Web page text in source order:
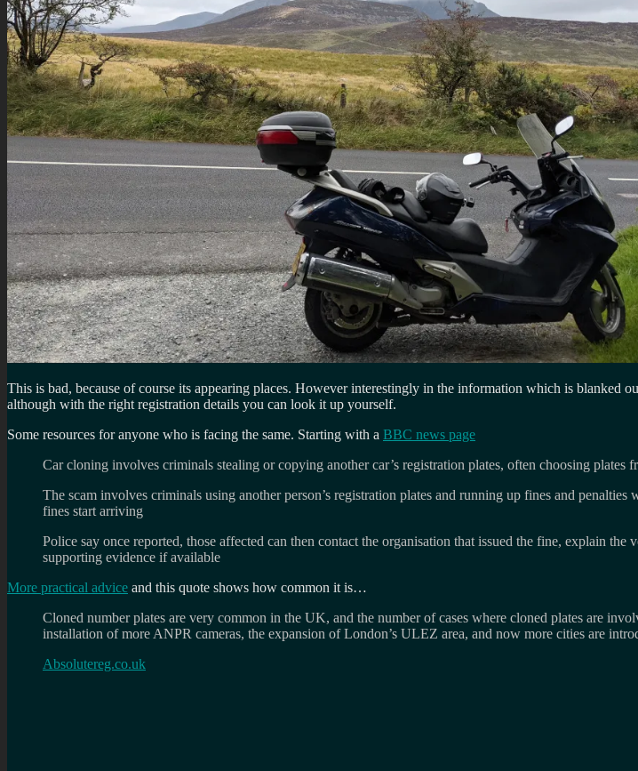
This is bad, because of course its appearing places. However interestingly in the information which is blanked
although with the right registration details you can look it up yourself.
Some resources for anyone who is facing the same. Starting with a BBC news page
Car cloning involves criminals stealing or copying another car’s registration plates, often choosing plates
The scam involves criminals using another person’s registration plates and running up fines and
fines start arriving
Police say once reported, those affected can then contact the organisation that issued the fine, explain
supporting evidence if available
More practical advice and this quote shows how common it is…
Cloned number plates are very common in the UK, and the number of cases where cloned plates are
installation of more ANPR cameras, the expansion of London’s ULEZ area, and now more cities are
Absolutereg.co.uk